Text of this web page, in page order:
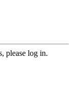
please log in.